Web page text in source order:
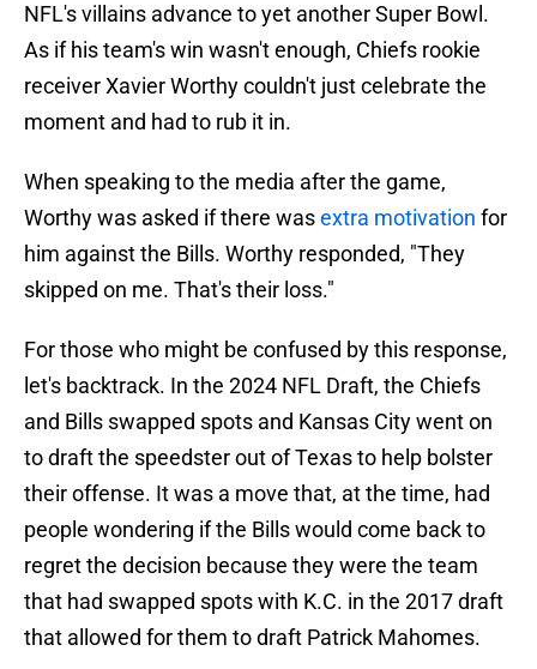
NFL's villains advance to yet another Super Bowl.
As if his team's win wasn't enough, Chiefs rookie
receiver Xavier Worthy couldn't just celebrate the
moment and had to rub it in.
When speaking to the media after the game,
Worthy was asked if there wasextra motivation for
him against the Bills. Worthy responded, "They
skipped on me. That's their loss."
For those who might be confused by this response,
let's backtrack. In the 2024 NFL Draft, the Chiefs
and Bills swapped spots and Kansas City went on
to draft the speedster out of Texas to help bolster
their offense. It was a move that, at the time, had
people wondering if the Bills would come back to
regret the decision because they were the team
that had swapped spots with K.C. in the 2017 draft
that allowed for them to draft Patrick Mahomes.